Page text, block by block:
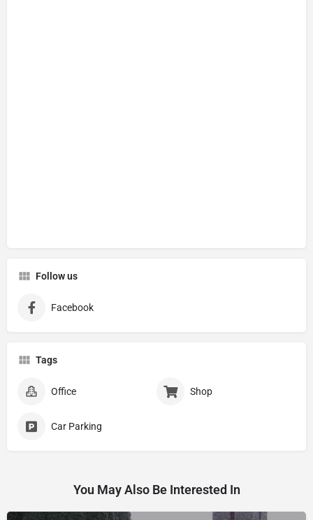
Follow us
Facebook
Tags
Office Shop
Car Parking
You May Also Be Interested In